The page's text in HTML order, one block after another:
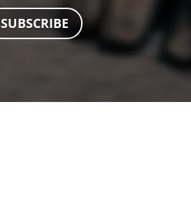
SUBSCRIBE